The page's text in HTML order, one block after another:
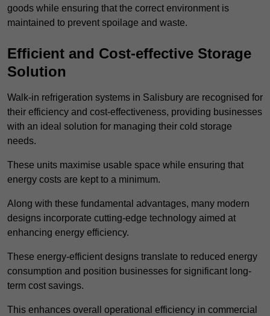
goods while ensuring that the correct environment is
maintained to prevent spoilage and waste.
Efficient and Cost-effective Storage
Solution
Walk-in refrigeration systems in Salisbury are recognised for
their efficiency and cost-effectiveness, providing businesses
with an ideal solution for managing their cold storage
needs.
These units maximise usable space while ensuring that
energy costs are kept to a minimum.
Along with these fundamental advantages, many modern
designs incorporate cutting-edge technology aimed at
enhancing energy efficiency.
These energy-efficient designs translate to reduced energy
consumption and position businesses for significant long-
term cost savings.
This enhances overall operational efficiency in commercial